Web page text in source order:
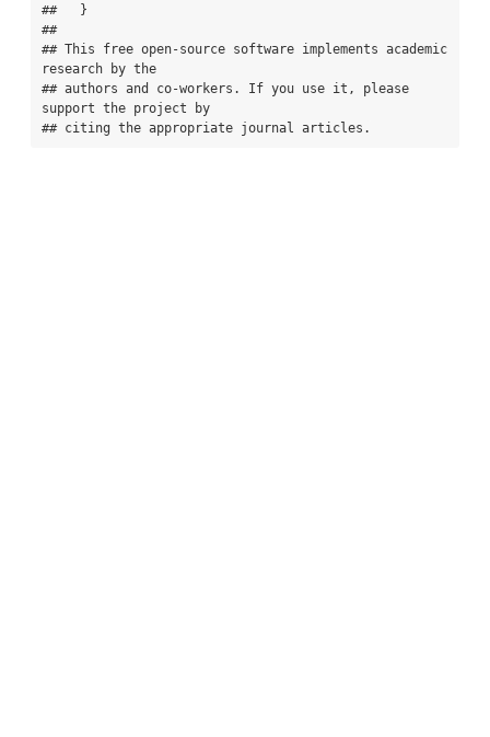
##   }
##
## This free open-source software implements academic
research by the
## authors and co-workers. If you use it, please
support the project by
## citing the appropriate journal articles.